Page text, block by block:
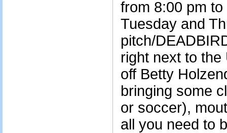
from 8:00 pm
Tuesday and
pitch/
right next to
off Betty
bringing some
or soccer),
all you need to